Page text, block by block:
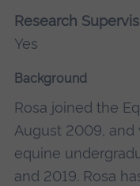
Research
Yes
Background
Rosa joined the
August 2009,
equine
and 2019. Rosa